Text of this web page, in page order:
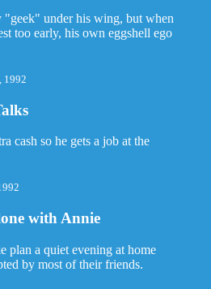
"geek" under his wing, but when
too early, his own eggshell ego
1992
cash so he gets a job at the
with Annie
plan a quiet evening at home
by most of their friends.